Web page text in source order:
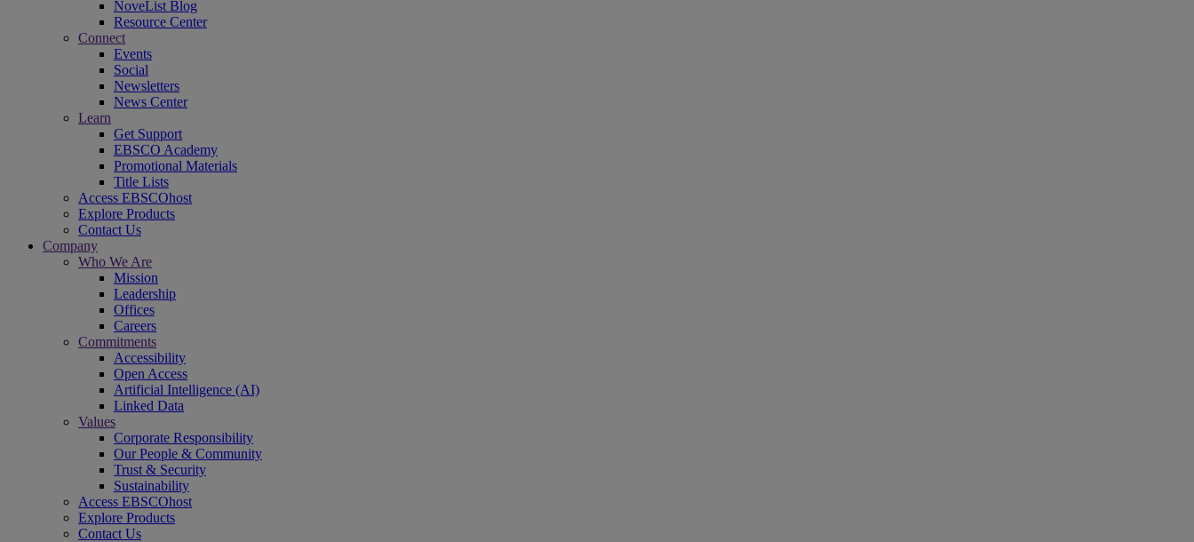
NoveList Blog
Resource Center
Connect
Events
Social
Newsletters
News Center
Learn
Get Support
EBSCO Academy
Promotional Materials
Title Lists
Access EBSCOhost
Explore Products
Contact Us
Company
Who We Are
Mission
Leadership
Offices
Careers
Commitments
Accessibility
Open Access
Artificial Intelligence (AI)
Linked Data
Values
Corporate Responsibility
Our People & Community
Trust & Security
Sustainability
Access EBSCOhost
Explore Products
Contact Us